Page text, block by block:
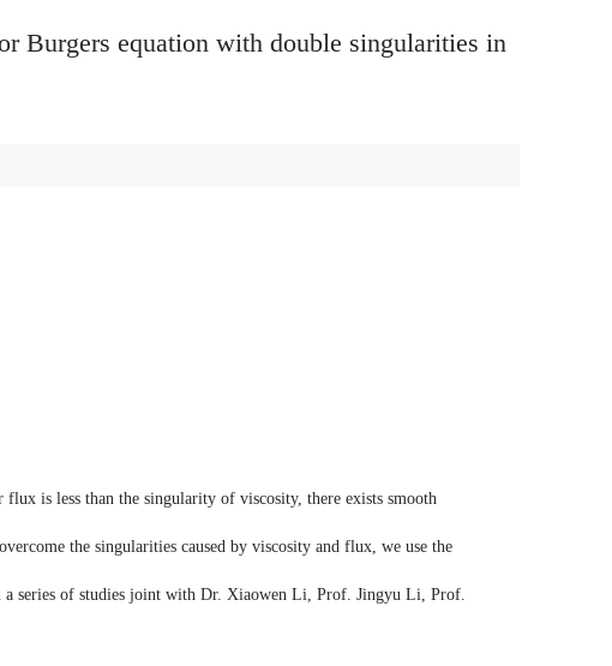
equation with double singularities in
is less than the singularity of viscosity, there exists smooth
the singularities caused by viscosity and flux, we use the
a series of studies joint with Dr. Xiaowen Li, Prof. Jingyu Li, Prof.